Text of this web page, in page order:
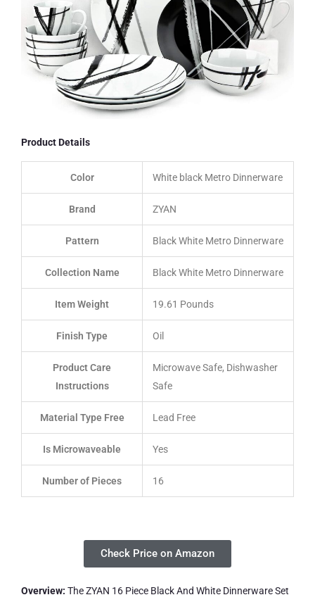
Product Details
Color White black Metro Dinnerware
Brand ZYAN
Pattern Black White Metro Dinnerware
Collection Name Black White Metro Dinnerware
Item Weight 19.61 Pounds
Finish Type Oil
Product Care
Instructions
Microwave Safe, Dishwasher
Safe
Material Type Free Lead Free
Is Microwaveable Yes
Number of Pieces 16
Check Price on Amazon
Overview: The ZYAN 16 Piece Black And White Dinnerware Set